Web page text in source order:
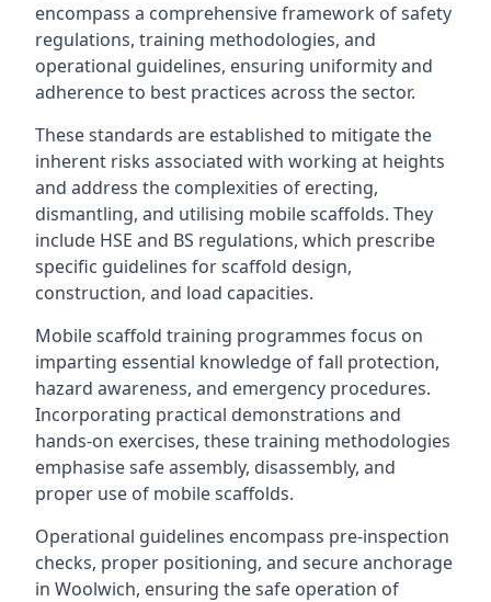
encompass a comprehensive framework of safety
regulations, training methodologies, and
operational guidelines, ensuring uniformity and
adherence to best practices across the sector.
These standards are established to mitigate the
inherent risks associated with working at heights
and address the complexities of erecting,
dismantling, and utilising mobile scaffolds. They
include HSE and BS regulations, which prescribe
specific guidelines for scaffold design,
construction, and load capacities.
Mobile scaffold training programmes focus on
imparting essential knowledge of fall protection,
hazard awareness, and emergency procedures.
Incorporating practical demonstrations and
hands-on exercises, these training methodologies
emphasise safe assembly, disassembly, and
proper use of mobile scaffolds.
Operational guidelines encompass pre-inspection
checks, proper positioning, and secure anchorage
in Woolwich, ensuring the safe operation of